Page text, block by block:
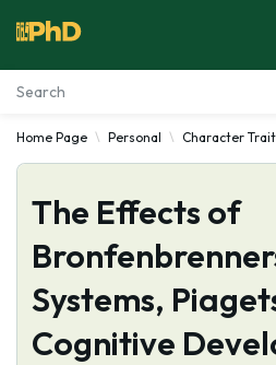
Essay Examples
Services
Tools
Home Page Personal Character
The Effects of
Systems,
Cognitive